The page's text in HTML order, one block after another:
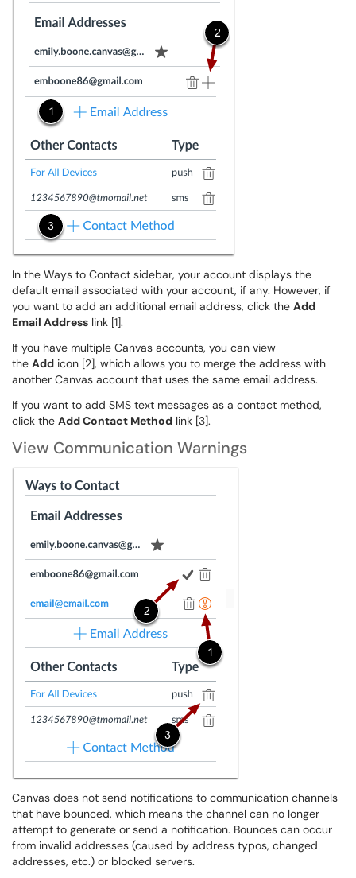
In the Ways to Contact sidebar, your account displays the
default email associated with your account, if any. However, if
you want to add an additional email address, click the Add
Email Address link [1].
If you have multiple Canvas accounts, you can view
the Add icon [2], which allows you to merge the address with
another Canvas account that uses the same email address.
If you want to add SMS text messages as a contact method,
click the Add Contact Method link [3].
View Communication Warnings
Canvas does not send notifications to communication channels
that have bounced, which means the channel can no longer
attempt to generate or send a notification. Bounces can occur
from invalid addresses (caused by address typos, changed
addresses, etc.) or blocked servers.